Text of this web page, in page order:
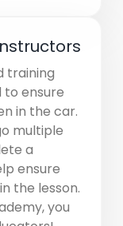
training
ensure
in the car.
multiple
a
ensure
the lesson.
you